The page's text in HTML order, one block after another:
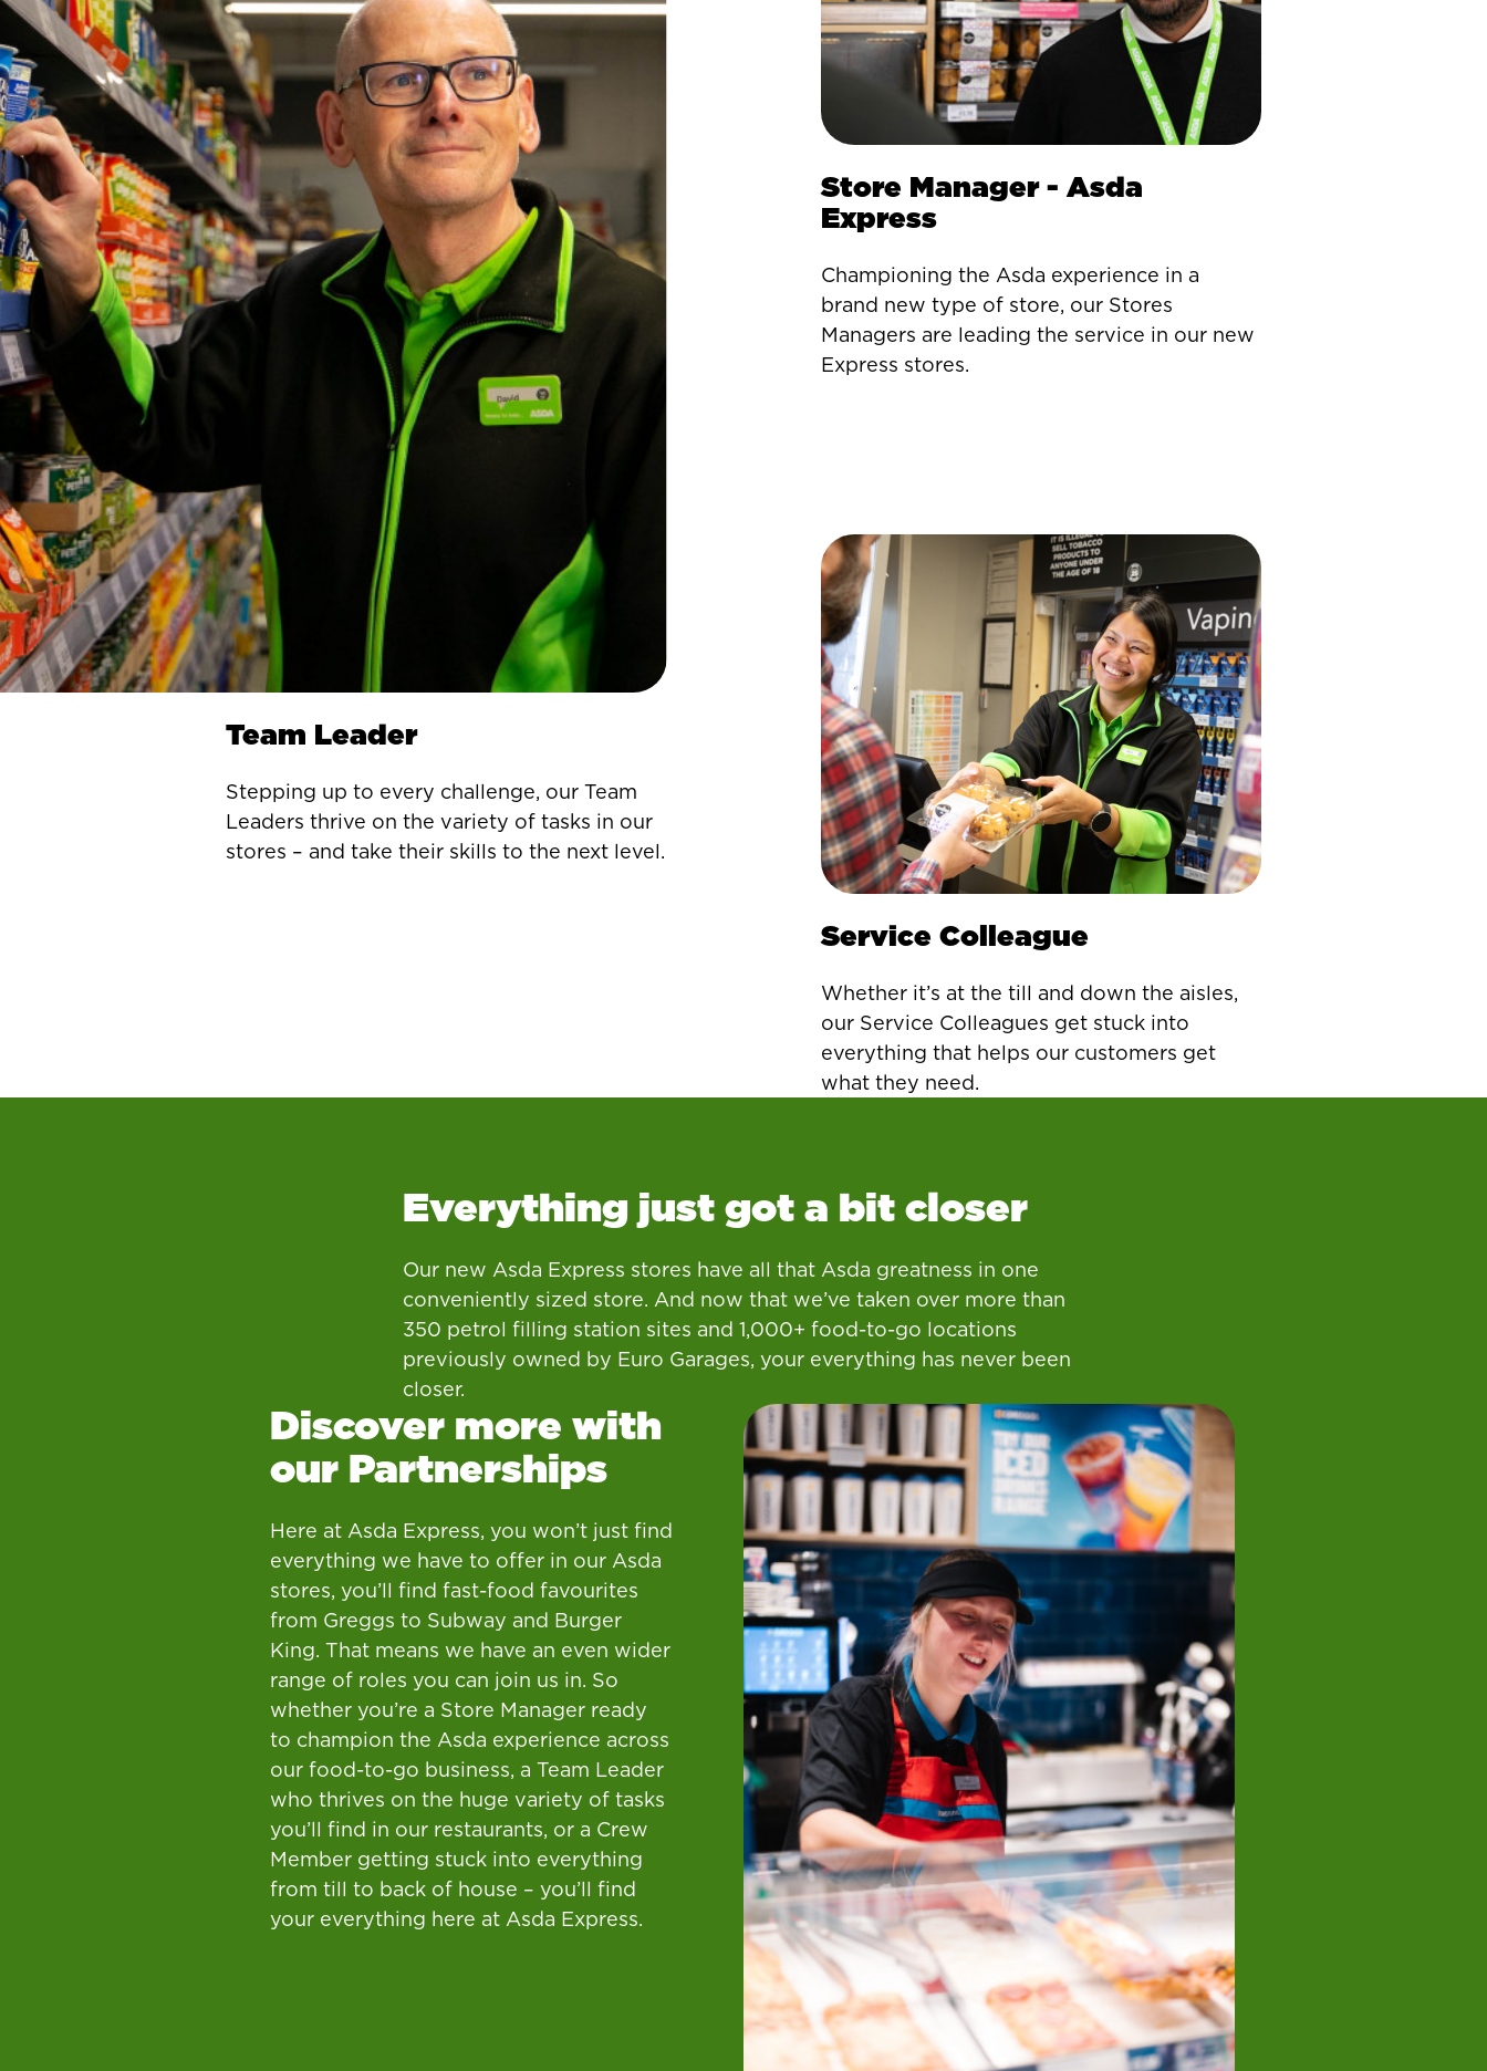
Team Leader
Stepping up to every challenge, our Team
Leaders thrive on the variety of tasks in our
stores – and take their skills to the next level.
Store Manager - Asda
Express
Championing the Asda experience in a
brand new type of store, our Stores
Managers are leading the service in our new
Express stores.
Service Colleague
Whether it’s at the till and down the aisles,
our Service Colleagues get stuck into
everything that helps our customers get
what they need.
Everything just got a bit closer
Our new Asda Express stores have all that Asda greatness in one
conveniently sized store. And now that we’ve taken over more than
350 petrol filling station sites and 1,000+ food-to-go locations
previously owned by Euro Garages, your everything has never been
closer.
Discover more with
our Partnerships
Here at Asda Express, you won’t just find
everything we have to offer in our Asda
stores, you’ll find fast-food favourites
from Greggs to Subway and Burger
King. That means we have an even wider
range of roles you can join us in. So
whether you’re a Store Manager ready
to champion the Asda experience across
our food-to-go business, a Team Leader
who thrives on the huge variety of tasks
you’ll find in our restaurants, or a Crew
Member getting stuck into everything
from till to back of house – you’ll find
your everything here at Asda Express.